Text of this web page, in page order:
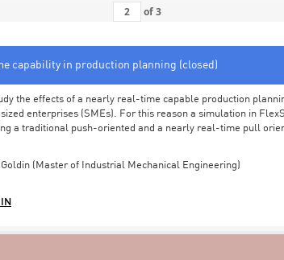
of3
capability in production planning (closed)
the effects of a nearly real-time capable production
enterprises (SMEs). For this reason a simulation in
a traditional push-oriented and a nearly real-time pull
(Master of Industrial Mechanical Engineering)